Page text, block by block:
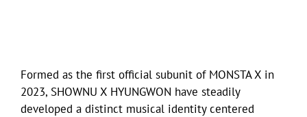
Formed as the first official subunit of MONSTA X in
2023, SHOWNU X HYUNGWON have steadily
developed a distinct musical identity centered